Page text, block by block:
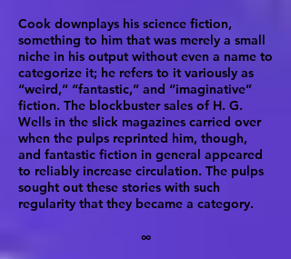
Cook downplays his science fiction,
something to him that was merely a small
niche in his output without even a name to
categorize it; he refers to it variously as
“weird,” “fantastic,” and “imaginative”
fiction. The blockbuster sales of H. G.
Wells in the slick magazines carried over
when the pulps reprinted him, though,
and fantastic fiction in general appeared
to reliably increase circulation. The pulps
sought out these stories with such
regularity that they became a category.
∞